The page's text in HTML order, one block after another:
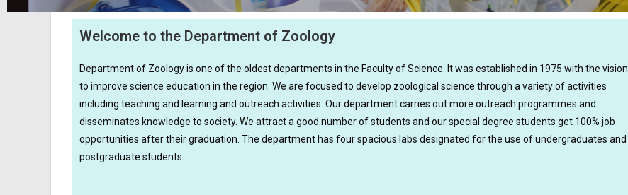
Welcome to the Department of Zoology
Department of Zoology is one of the oldest departments in the Faculty of Science. It was established in 1975 with the vision
to improve science education in the region. We are focused to develop zoological science through a variety of activities
including teaching and learning and outreach activities. Our department carries out more outreach programmes and
disseminates knowledge to society. We attract a good number of students and our special degree students get 100% job
opportunities after their graduation. The department has four spacious labs designated for the use of undergraduates and
postgraduate students.